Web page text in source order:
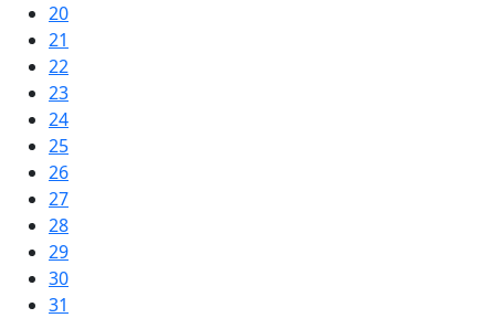
20
21
22
23
24
25
26
27
28
29
30
31